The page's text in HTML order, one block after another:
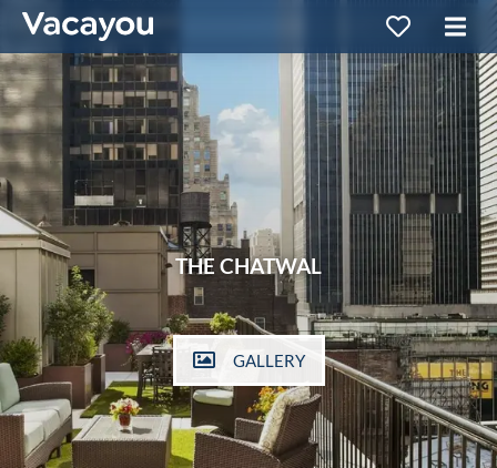
THE CHATWAL
GALLERY